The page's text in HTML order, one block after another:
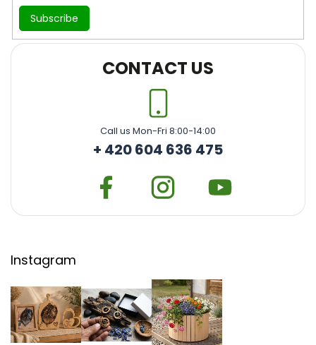
Subscribe
CONTACT US
Call us Mon-Fri 8:00-14:00
+ 420 604 636 475
Instagram